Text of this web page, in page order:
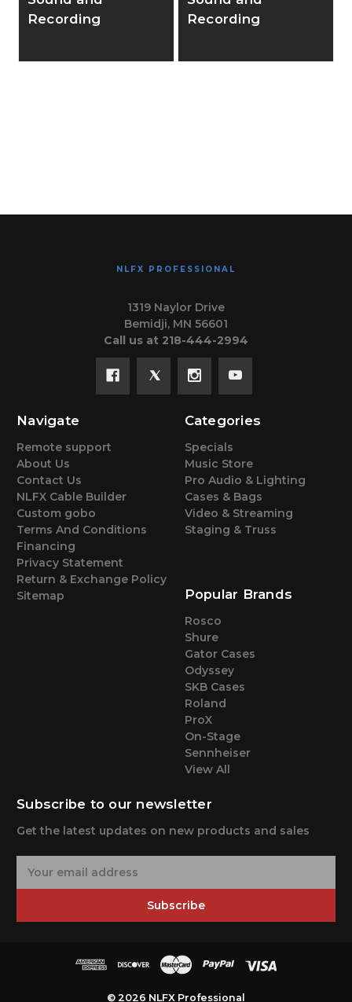
Recording
Recording
NLFX PROFESSIONAL
1319 Naylor Drive
Bemidji, MN 56601
Call us at 218-444-2994
Navigate
Remote support
About Us
Contact Us
NLFX Cable Builder
Custom gobo
Terms And Conditions
Financing
Privacy Statement
Return & Exchange Policy
Sitemap
Categories
Specials
Music Store
Pro Audio & Lighting
Cases & Bags
Video & Streaming
Staging & Truss
Popular Brands
Rosco
Shure
Gator Cases
Odyssey
SKB Cases
Roland
ProX
On-Stage
Sennheiser
View All
Subscribe to our newsletter
Get the latest updates on new products and sales
Subscribe
© 2026 NLFX Professional